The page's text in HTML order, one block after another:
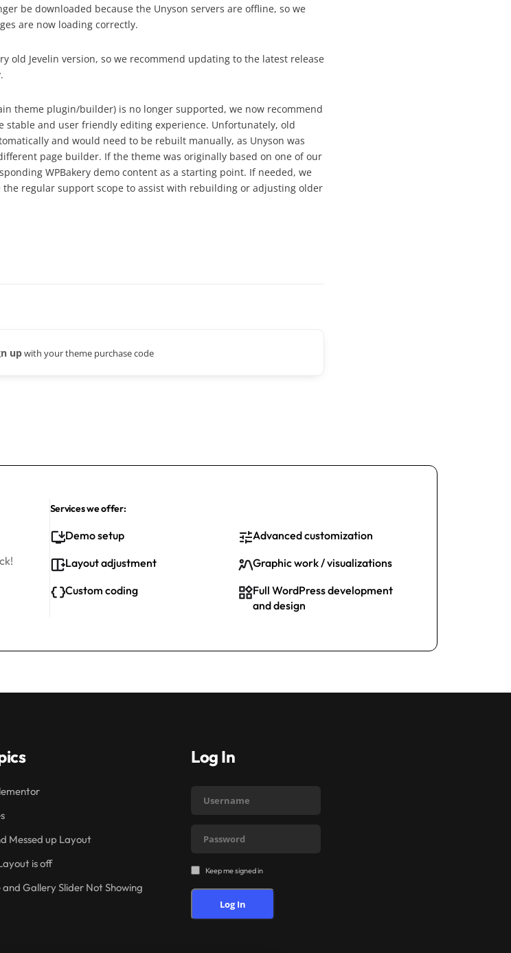
be downloaded because the Unyson servers are offline, so we
are now loading correctly.
old Jevelin version, so we recommend updating to the latest release
theme plugin/builder) is no longer supported, we now recommend
stable and user friendly editing experience. Unfortunately, old
and would need to be rebuilt manually, as Unyson was
page builder. If the theme was originally based on one of our
WPBakery demo content as a starting point. If needed, we
regular support scope to assist with rebuilding or adjusting older
upwith your theme purchase code
Services we offer:
Demo setup
Advanced customization
Layout adjustment
Graphic work / visualizations
Custom coding
Full WordPress development
and design
Messed up Layout
is off
Gallery Slider Not Showing
Log In
Keep me signed in
Log In